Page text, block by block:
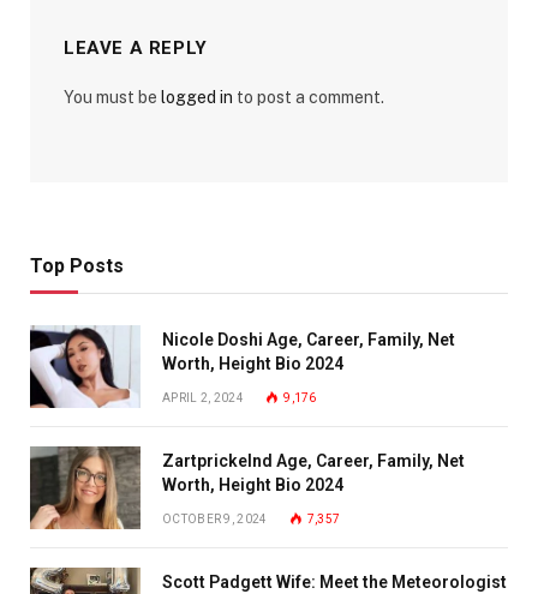
LEAVE A REPLY
You must be logged in to post a comment.
Top Posts
Nicole Doshi Age, Career, Family, Net
Worth, Height Bio 2024
APRIL 2, 2024 9,176
Zartprickelnd Age, Career, Family, Net
Worth, Height Bio 2024
OCTOBER 9, 2024 7,357
Scott Padgett Wife: Meet the Meteorologist